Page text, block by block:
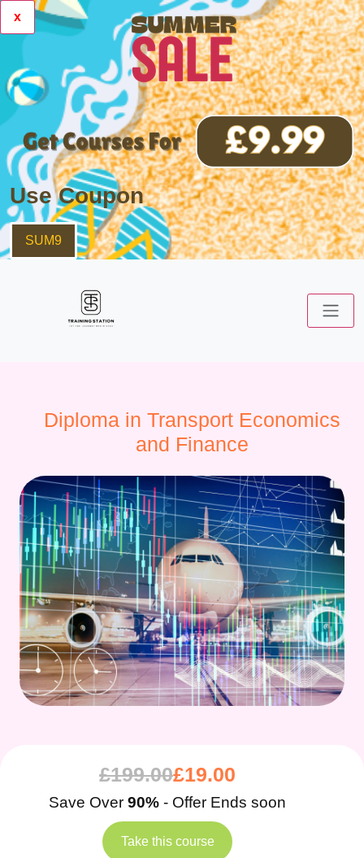
x
Use Coupon
SUM9
Diploma in Transport Economics
and Finance
£199.00£19.00
Save Over 90% - Offer Ends soon
Take this course